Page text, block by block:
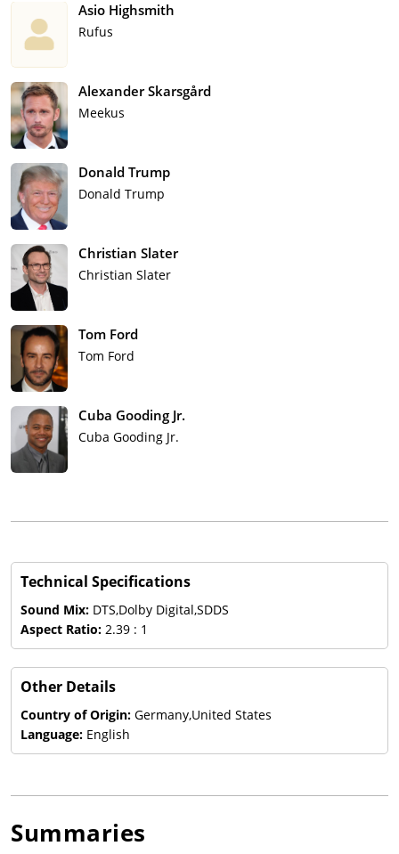
Asio Highsmith
Rufus
Alexander Skarsgård
Meekus
Donald Trump
Donald Trump
Christian Slater
Christian Slater
Tom Ford
Tom Ford
Cuba Gooding Jr.
Cuba Gooding Jr.
Technical Specifications
Sound Mix: DTS,Dolby Digital,SDDS
Aspect Ratio: 2.39 : 1
Other Details
Country of Origin: Germany,United States
Language: English
Summaries